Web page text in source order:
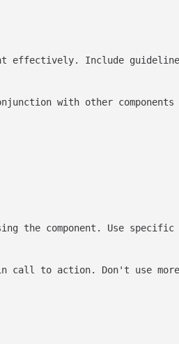
effectively. Include
with other
the component. Use specific
call to action. Don't use